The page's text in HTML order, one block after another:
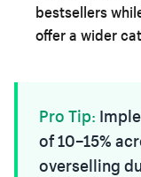
bestsellers
offer a wider
Pro Tip:
of 10–15%
overselling